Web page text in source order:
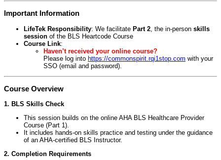
Important Information
LifeTek Responsibility: We facilitate Part 2 , the in-person skills
session of the BLS Heartcode Course
Course Link:
Haven’t received your online course?
Please log into https://commonspirit.rqi1stop.com with your
SSO (email and password).
Course Overview
1. BLS Skills Check
This session builds on the online AHA BLS Healthcare Provider
Course (Part 1).
It includes hands-on skills practice and testing under the guidance
of an AHA-certified BLS Instructor.
2. Completion Requirements